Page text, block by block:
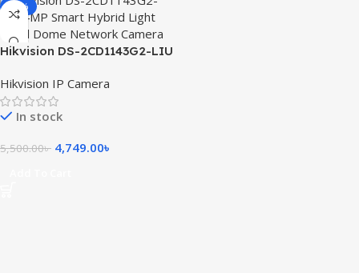
-14%
Hikvision DS-2CD1143G2-LIU
Fixed Dome Network Camera
Hikvision IP Camera
In stock
5,500.00৳ 4,749.00৳